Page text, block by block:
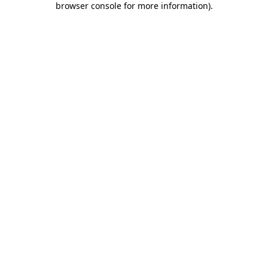
browser console for more information).